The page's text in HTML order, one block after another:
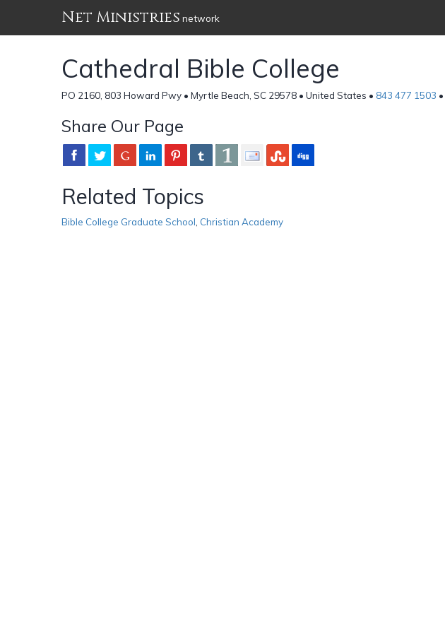
Net Ministries network
Cathedral Bible College
PO 2160, 803 Howard Pwy • Myrtle Beach, SC 29578 • United States • 843 477 1503 •
Share Our Page
Related Topics
Bible College Graduate School Christian Academy